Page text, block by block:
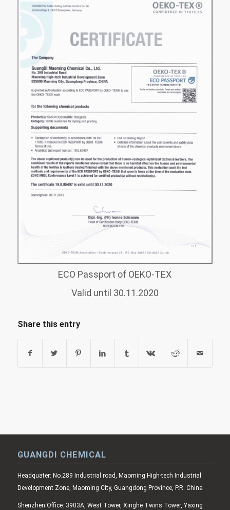
ECO Passport of OEKO-TEX
Valid until 30.11.2020
Share this entry
GUANGDI CHEMICAL
Headquater: No.289 Industrial road, Maoming High-tech Industrial
Development Zone, Maoming City, Guangdong Province, P.R. China
Shenzhen Office: 3903A, West Tower, Xinghe Twins Tower, Yaxing